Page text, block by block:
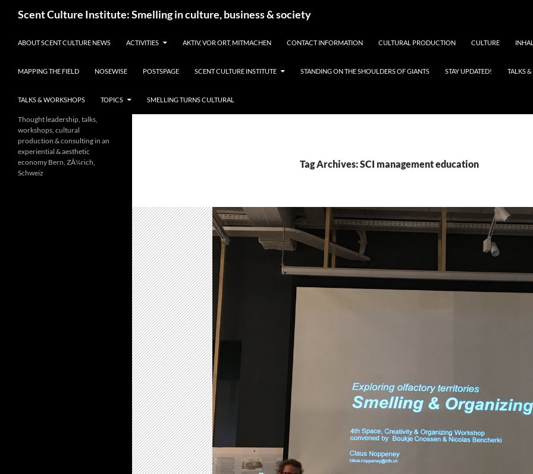
Scent Culture Institute: Smelling in culture, business & society
ABOUT SCENT CULTURE NEWS ACTIVITIES AKTIV, VOR ORT, MITMACHEN CONTACT INFORMATION CULTURAL PRODUCTION CULTURE
MAPPING THE FIELD NOSEWISE POSTSPAGE SCENT CULTURE INSTITUTE STANDING ON THE SHOULDERS OF GIANTS STAY UPDATED! TALKS
TALKS & WORKSHOPS TOPICS SMELLING TURNS CULTURAL
Tag Archives: SCI management education
Thought leadership, talks,
workshops, cultural
production & consulting in an
experiential & aesthetic
economy Bern, ZÃ¼rich,
Schweiz